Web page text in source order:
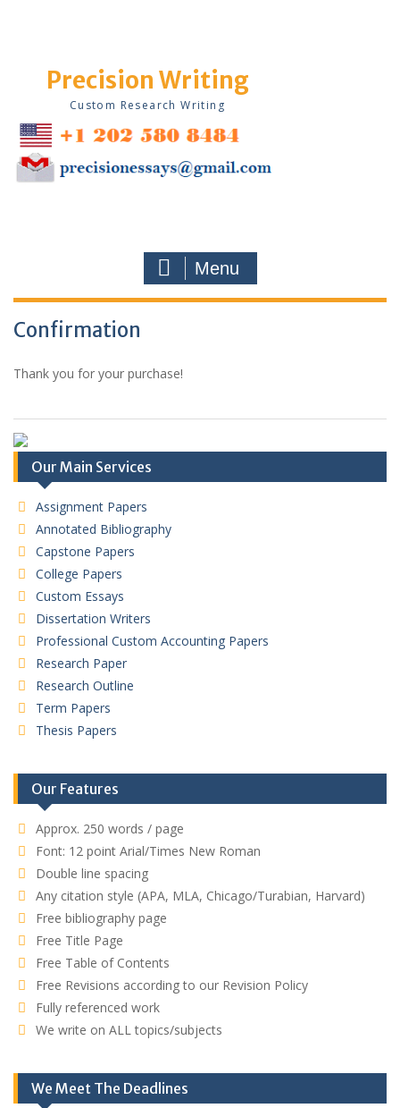
Precision Writing
Custom Research Writing
Menu
Confirmation
Thank you for your purchase!
Our Main Services
Assignment Papers
Annotated Bibliography
Capstone Papers
College Papers
Custom Essays
Dissertation Writers
Professional Custom Accounting Papers
Research Paper
Research Outline
Term Papers
Thesis Papers
Our Features
Approx. 250 words / page
Font: 12 point Arial/Times New Roman
Double line spacing
Any citation style (APA, MLA, Chicago/Turabian, Harvard)
Free bibliography page
Free Title Page
Free Table of Contents
Free Revisions according to our Revision Policy
Fully referenced work
We write on ALL topics/subjects
We Meet The Deadlines